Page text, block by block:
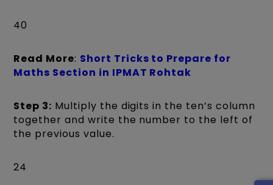
40
Read More: Short Tricks to Prepare for
Maths Section in IPMAT Rohtak
Step 3: Multiply the digits in the ten’s column
together and write the number to the left of
the previous value.
24